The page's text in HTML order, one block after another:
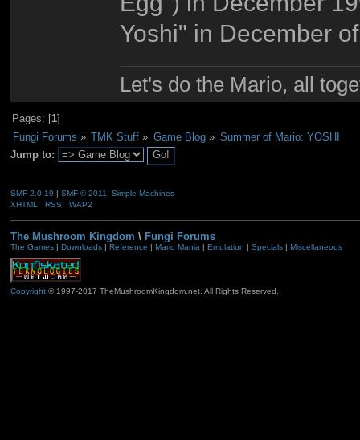
Yoshi" in December
Let's do the Mario, all
Pages: [1]
Fungi Forums » TMK Stuff » Game Blog» Summer of Mario: YOSHI
Jump to:
SMF 2.0.19 | SMF © 2011
Simple Machines
XHTML
RSS WAP2
The Mushroom Kingdom \ Fungi Forums
The Games| Downloads| Reference Mario Mania| Emulation Specials| Miscellaneous
Copyright© 1997-2017 TheMushroomKingdom.net. All Rights Reserved.